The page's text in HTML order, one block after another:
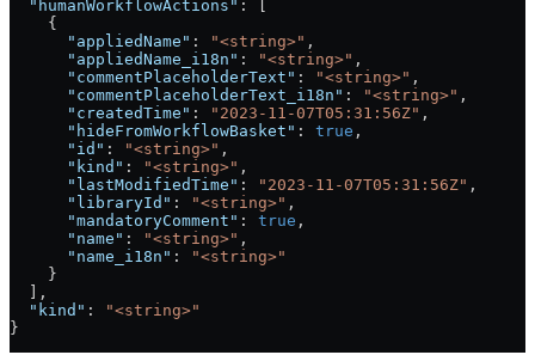
  "humanWorkflowActions"
: [
    {
      "appliedName"
: "<string>" ,
      "appliedName_i18n"
: "<string>" ,
      "commentPlaceholderText"
: "<string>" ,
      "commentPlaceholderText_i18n"
: "<string>" ,
      "createdTime"
: "2023-11-07T05:31:56Z" ,
      "hideFromWorkflowBasket"
: true ,
      "id"
: "<string>" ,
      "kind"
: "<string>" ,
      "lastModifiedTime"
: "2023-11-07T05:31:56Z" ,
      "libraryId"
: "<string>" ,
      "mandatoryComment"
: true ,
      "name"
: "<string>" ,
      "name_i18n"
:
"<string>"
    }
  ],
  "kind"
:
"<string>"
}